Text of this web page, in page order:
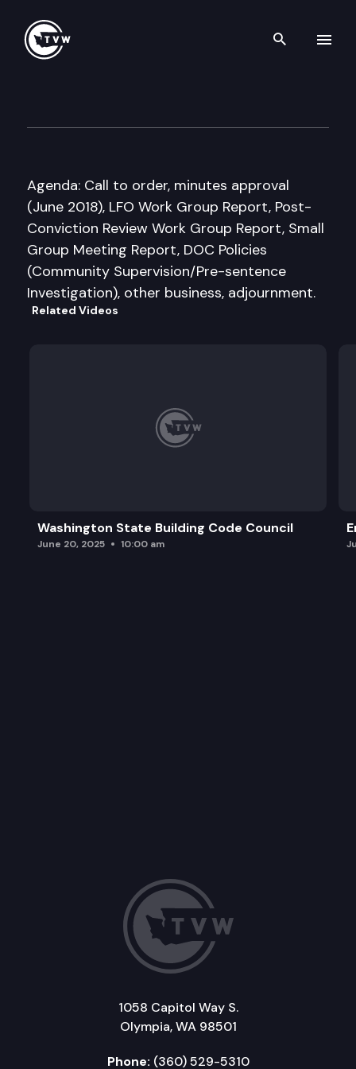
Search
Agenda: Call to order, minutes approval
(June 2018), LFO Work Group Report, Post-
Conviction Review Work Group Report, Small
Group Meeting Report, DOC Policies
(Community Supervision/Pre-sentence
Investigation), other business, adjournment.
Related Videos
Washington State Building Code Council
June 20, 2025 10:00 am
1058 Capitol Way S.
Olympia, WA 98501
Phone: (360) 529-5310